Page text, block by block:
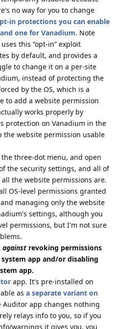
no way for you to change
in protections you can enable
one for Vanadium. Note
this “opt-in” exploit
by default, and provides a
to change it on a per-site
instead of protecting the
by the OS, which is a
to add a website permission
works properly by
protection on Vanadium in the
the website permission usable
the three-dot menu, and open
the security settings, and all of
the website permissions are.
OS-level permissions granted
managing only the website
settings, although you
permissions, but I'm not sure
against revoking permissions
app and/or disabling
app.
app. It's pre-installed on
as a separate variant on
Auditor app changes nothing
relays info to you, so if you
warnings it gives you, you